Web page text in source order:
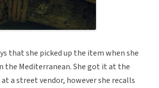
that she picked up the item when she
the Mediterranean. She got it at the
a street vendor, however she recalls